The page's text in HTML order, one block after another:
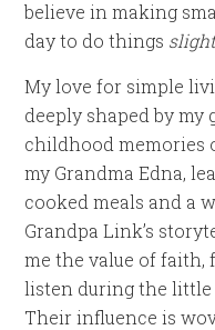
believe in making
day to do things
My love for simple
deeply shaped by my
childhood memories
my Grandma Edna,
cooked meals and a
Grandpa Link’s
me the value of faith,
listen during the little
Their influence is